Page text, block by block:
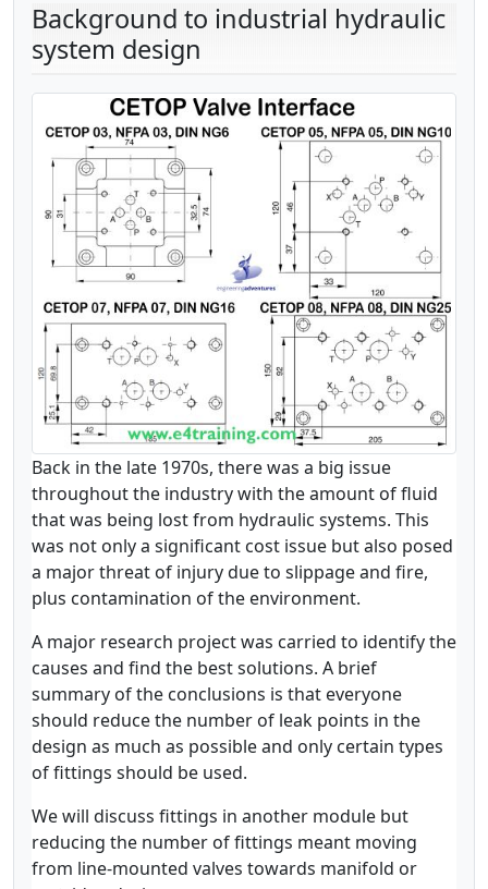
Background to industrial hydraulic
system design
Back in the late 1970s, there was a big issue
throughout the industry with the amount of fluid
that was being lost from hydraulic systems. This
was not only a significant cost issue but also posed
a major threat of injury due to slippage and fire,
plus contamination of the environment.
A major research project was carried to identify the
causes and find the best solutions. A brief
summary of the conclusions is that everyone
should reduce the number of leak points in the
design as much as possible and only certain types
of fittings should be used.
We will discuss fittings in another module but
reducing the number of fittings meant moving
from line-mounted valves towards manifold or